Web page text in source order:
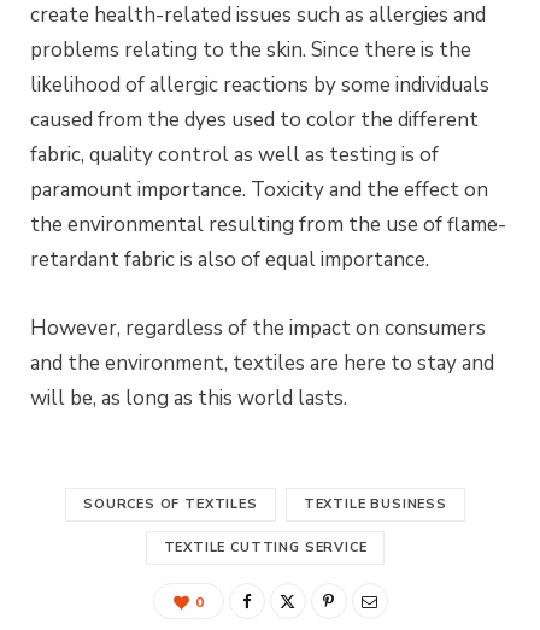
create health-related issues such as allergies and
problems relating to the skin. Since there is the
likelihood of allergic reactions by some individuals
caused from the dyes used to color the different
fabric, quality control as well as testing is of
paramount importance. Toxicity and the effect on
the environmental resulting from the use of flame-
retardant fabricis also of equal importance.
However, regardless of the impact on consumers
and the environment, textiles are here to stay and
will be, as long as this world lasts.
SOURCES OF TEXTILES TEXTILE BUSINESS
TEXTILE CUTTING SERVICE
0